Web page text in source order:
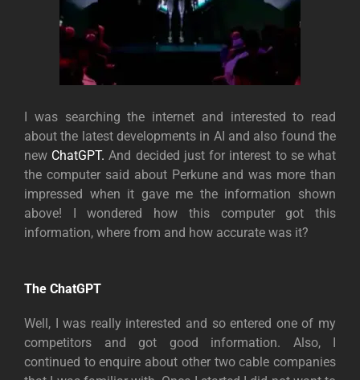
I was searching the internet and interested to read
about the latest developments in AI and also found the
new ChatGPT.And decided just for interest to se what
the computer said about Perkune and was more than
impressed when it gave me the information shown
above! I wondered how this computer got this
information, where from and how accurate was it?
The ChatGPT
Well, I was really interested and so entered one of my
competitors and got good information. Also, I
continued to enquire about other two cable companies